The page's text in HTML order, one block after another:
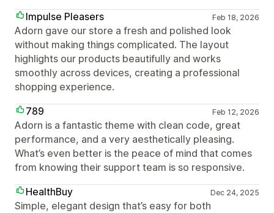
Impulse Pleasers
Feb 18, 2026
Adorn gave our store a fresh and polished look
without making things complicated. The layout
highlights our products beautifully and works
smoothly across devices, creating a professional
shopping experience.
789
Feb 12, 2026
Adorn is a fantastic theme with clean code, great
performance, and a very aesthetically pleasing.
What’s even better is the peace of mind that comes
from knowing their support team is so responsive.
HealthBuy
Dec 24, 2025
Simple, elegant design that’s easy for both